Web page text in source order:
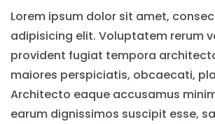
Lorem ipsum dolor sit amet,
adipisicing elit. Voluptatem rerum
provident fugiat tempora
maiores perspiciatis, obcaecati,
Architecto eaque accusamus
earum dignissimos suscipit esse,